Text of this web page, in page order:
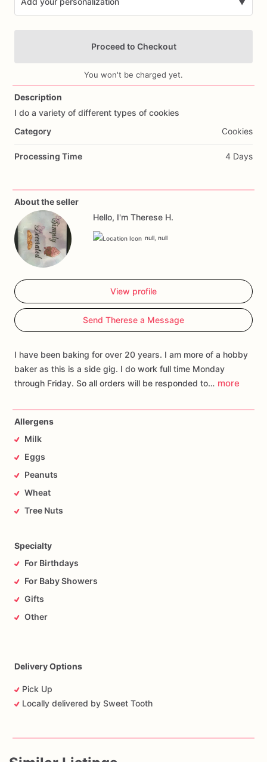
Add Images
Proceed to Checkout
You won't be charged yet.
Description
I do a variety of different types of cookies
Category
Cookies
Processing Time 4 Days
About the seller
Hello, I'm Therese H.
null, null
View profile
Send Therese a Message
I have been baking for over 20 years. I am more of a hobby
baker as this is a side gig. I do work full time Monday
through Friday. So all orders will be responded to… more
Allergens
Milk
Eggs
Peanuts
Wheat
Tree Nuts
Specialty
For Birthdays
For Baby Showers
Gifts
Other
Delivery Options
Pick Up
Locally delivered by Sweet Tooth